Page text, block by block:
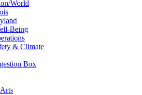
World
Being
& Climate
Box